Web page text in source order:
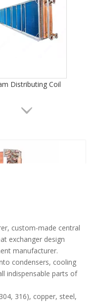
Distributing Coil
Evaporator for Electronics Cooling
custom-made central
exchanger design
manufacturer.
condensers, cooling
indispensable parts of
316), copper, steel,